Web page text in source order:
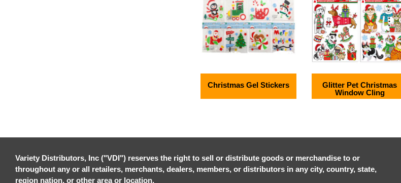
Christmas Gel Stickers
Glitter Pet Christmas
Window Cling
Variety Distributors, Inc ("VDI") reserves the right to sell or distribute goods or merchandise to or
throughout any or all retailers, merchants, dealers, members, or distributors in any city, country, state,
region nation, or other area or location.